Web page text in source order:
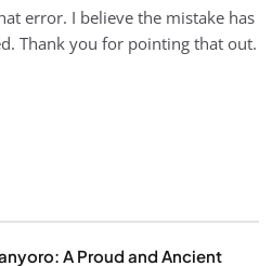
error. I believe the mistake has
Thank you for pointing that out.
A Proud and Ancient